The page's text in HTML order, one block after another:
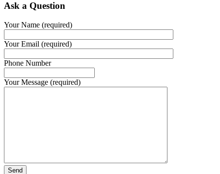
Ask a Question
Your Name (required)
Your Email (required)
Phone Number
Your Message (required)